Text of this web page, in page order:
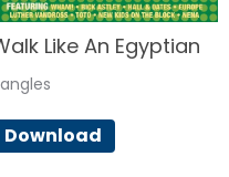
Like An Egyptian
Download